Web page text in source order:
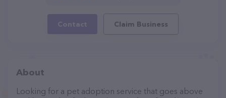
Contact Claim Business
About
Looking for a pet adoption service that goes above